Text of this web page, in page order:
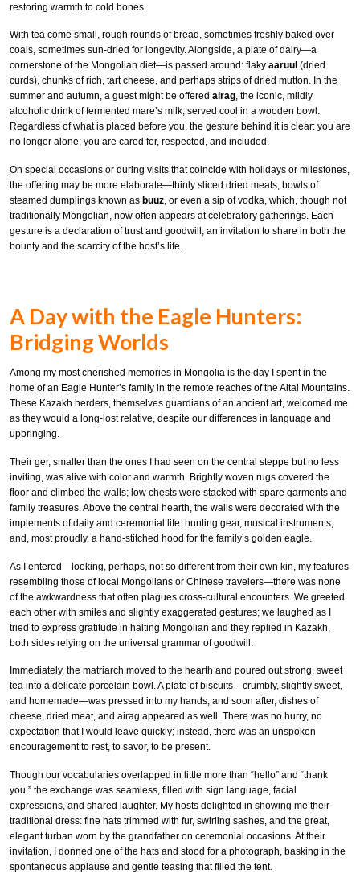
restoring warmth to cold bones.
With tea come small, rough rounds of bread, sometimes freshly baked over
coals, sometimes sun-dried for longevity. Alongside, a plate of dairy—a
cornerstone of the Mongolian diet—is passed around: flaky aaruul (dried
curds), chunks of rich, tart cheese, and perhaps strips of dried mutton. In the
summer and autumn, a guest might be offered airag, the iconic, mildly
alcoholic drink of fermented mare’s milk, served cool in a wooden bowl.
Regardless of what is placed before you, the gesture behind it is clear: you are
no longer alone; you are cared for, respected, and included.
On special occasions or during visits that coincide with holidays or milestones,
the offering may be more elaborate—thinly sliced dried meats, bowls of
steamed dumplings known as buuz, or even a sip of vodka, which, though not
traditionally Mongolian, now often appears at celebratory gatherings. Each
gesture is a declaration of trust and goodwill, an invitation to share in both the
bounty and the scarcity of the host’s life.
A Day with the Eagle Hunters:
Bridging Worlds
Among my most cherished memories in Mongolia is the day I spent in the
home of an Eagle Hunter’s family in the remote reaches of the Altai Mountains.
These Kazakh herders, themselves guardians of an ancient art, welcomed me
as they would a long-lost relative, despite our differences in language and
upbringing.
Their ger, smaller than the ones I had seen on the central steppe but no less
inviting, was alive with color and warmth. Brightly woven rugs covered the
floor and climbed the walls; low chests were stacked with spare garments and
family treasures. Above the central hearth, the walls were decorated with the
implements of daily and ceremonial life: hunting gear, musical instruments,
and, most proudly, a hand-stitched hood for the family’s golden eagle.
As I entered—looking, perhaps, not so different from their own kin, my features
resembling those of local Mongolians or Chinese travelers—there was none
of the awkwardness that often plagues cross-cultural encounters. We greeted
each other with smiles and slightly exaggerated gestures; we laughed as I
tried to express gratitude in halting Mongolian and they replied in Kazakh,
both sides relying on the universal grammar of goodwill.
Immediately, the matriarch moved to the hearth and poured out strong, sweet
tea into a delicate porcelain bowl. A plate of biscuits—crumbly, slightly sweet,
and homemade—was pressed into my hands, and soon after, dishes of
cheese, dried meat, and airag appeared as well. There was no hurry, no
expectation that I would leave quickly; instead, there was an unspoken
encouragement to rest, to savor, to be present.
Though our vocabularies overlapped in little more than “hello” and “thank
you,” the exchange was seamless, filled with sign language, facial
expressions, and shared laughter. My hosts delighted in showing me their
traditional dress: fine hats trimmed with fur, swirling sashes, and the great,
elegant turban worn by the grandfather on ceremonial occasions. At their
invitation, I donned one of the hats and stood for a photograph, basking in the
spontaneous applause and gentle teasing that filled the tent.